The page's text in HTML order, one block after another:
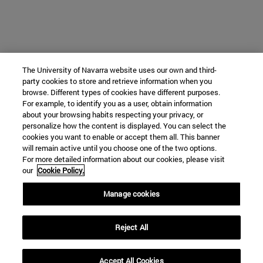
The University of Navarra website uses our own and third-
party cookies to store and retrieve information when you
browse. Different types of cookies have different purposes.
For example, to identify you as a user, obtain information
about your browsing habits respecting your privacy, or
personalize how the content is displayed. You can select the
cookies you want to enable or accept them all. This banner
will remain active until you choose one of the two options.
For more detailed information about our cookies, please visit
our Cookie Policy.
Manage cookies
Reject All
Accept All Cookies